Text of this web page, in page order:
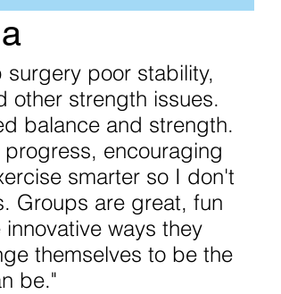
poor stability,
other strength issues.
balance and strength.
encouraging
smarter so I don't
Groups are great, fun
ways they
themselves to be the
be."